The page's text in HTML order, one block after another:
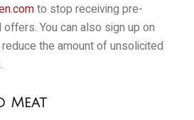
to stop receiving pre-
You can also sign up on
the amount of unsolicited
Meat